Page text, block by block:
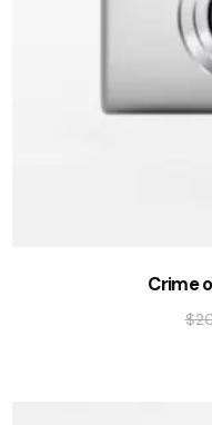
Crime
$